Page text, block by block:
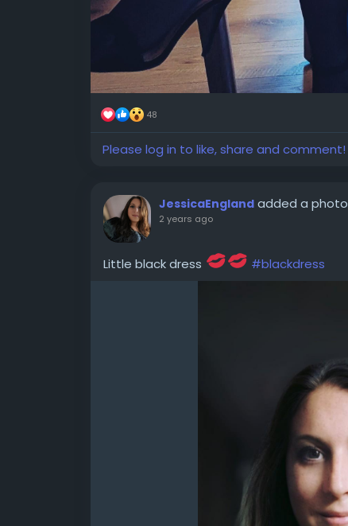
48
Please log in to like, share and comment!
JessicaEngland added a photo
2 years ago
Little black dress #blackdress